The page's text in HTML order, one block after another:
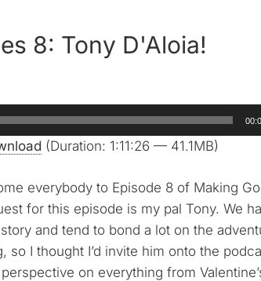
8: Tony D'Aloia!
(Duration: 1:11:26 — 41.1MB)
everybody to Episode 8 of Making
for this episode is my pal Tony. We
and tend to bond a lot on the
so I thought I’d invite him onto the
perspective on everything from